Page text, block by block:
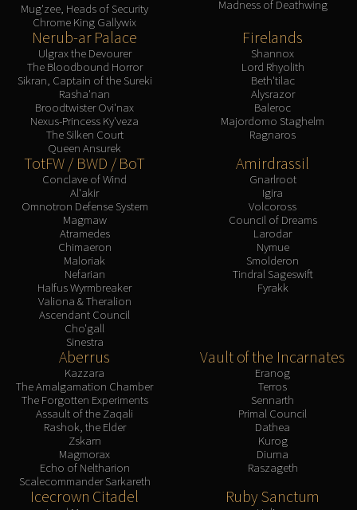
Mug'zee, Heads of Security
Chrome King Gallywix
Madness of Deathwing
Nerub-ar Palace
Ulgrax the Devourer
The Bloodbound Horror
Sikran, Captain of the Sureki
Rasha'nan
Broodtwister Ovi'nax
Nexus-Princess Ky'veza
The Silken Court
Queen Ansurek
Firelands
Shannox
Lord Rhyolith
Beth'tilac
Alysrazor
Baleroc
Majordomo Staghelm
Ragnaros
TotFW / BWD / BoT
Conclave of Wind
Al'akir
Omnotron Defense System
Magmaw
Atramedes
Chimaeron
Maloriak
Nefarian
Halfus Wyrmbreaker
Valiona & Theralion
Ascendant Council
Cho'gall
Sinestra
Amirdrassil
Gnarlroot
Igira
Volcoross
Council of Dreams
Larodar
Nymue
Smolderon
Tindral Sageswift
Fyrakk
Aberrus
Kazzara
The Amalgamation Chamber
The Forgotten Experiments
Assault of the Zaqali
Rashok, the Elder
Zskarn
Magmorax
Echo of Neltharion
Scalecommander Sarkareth
Vault of the Incarnates
Eranog
Terros
Sennarth
Primal Council
Dathea
Kurog
Diurna
Raszageth
Icecrown Citadel Ruby Sanctum